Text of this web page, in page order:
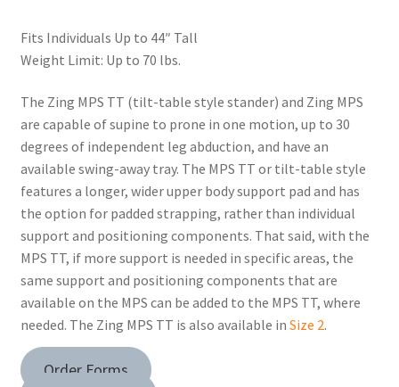
Fits Individuals Up to 44″ Tall
Weight Limit: Up to 70 lbs.
The Zing MPS TT (tilt-table style stander) and Zing MPS
are capable of supine to prone in one motion, up to 30
degrees of independent leg abduction, and have an
available swing-away tray. The MPS TT or tilt-table style
features a longer, wider upper body support pad and has
the option for padded strapping, rather than individual
support and positioning components. That said, with the
MPS TT, if more support is needed in specific areas, the
same support and positioning components that are
available on the MPS can be added to the MPS TT, where
needed. The Zing MPS TT is also available in Size 2.
Order Forms